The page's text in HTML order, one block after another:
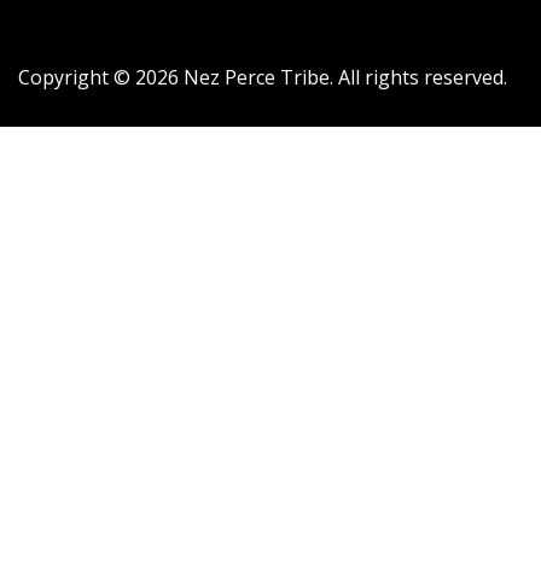
Copyright © 2026 Nez Perce Tribe. All rights reserved.